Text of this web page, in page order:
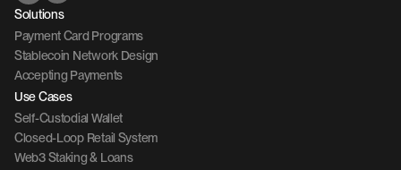
Solutions
Payment Card Programs
Stablecoin Network Design
Accepting Payments
Use Cases
Self-Custodial Wallet
Closed-Loop Retail System
Web3 Staking & Loans